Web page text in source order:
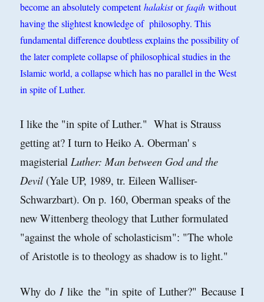
become an absolutely competenthalakistorfaqih without
having the slightest knowledge of philosophy. This
fundamental difference doubtless explains the possibility of
the later complete collapse of philosophical studies in the
Islamic world, a collapse which has no parallel in the West
in spite of Luther.
I like the "in spite of Luther." What is Strauss
getting at? I turn to Heiko A. Oberman' s
magisterialLuther: Man between God and the
Devil(Yale UP, 1989, tr. Eileen Walliser-
Schwarzbart). On p. 160, Oberman speaks of the
new Wittenberg theology that Luther formulated
"against the whole of scholasticism": "The whole
of Aristotle is to theology as shadow is to light."
Why doIlike the "in spite of Luther?" Because I